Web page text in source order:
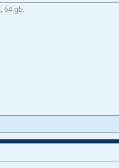
64 gb.